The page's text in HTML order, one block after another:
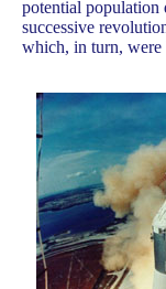
potential population
successive
which, in turn, were